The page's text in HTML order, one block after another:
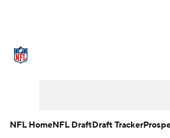
NFL HomeNFL DraftDraft Tracker